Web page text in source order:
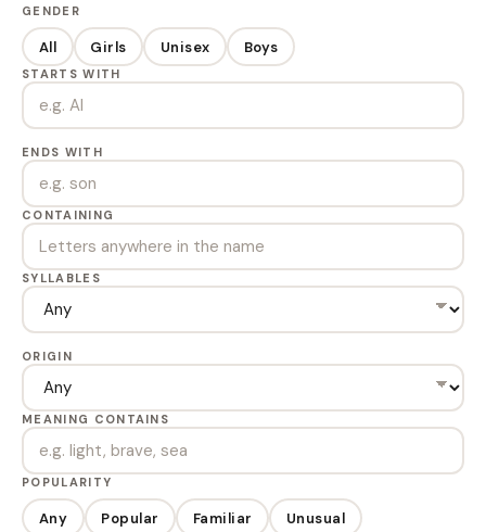
GENDER
All Girls Unisex Boys
STARTS WITH
ENDS WITH
CONTAINING
SYLLABLES
ORIGIN
MEANING CONTAINS
POPULARITY
Any Popular Familiar Unusual